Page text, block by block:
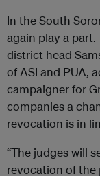
In the South
again play a part.
district head
of ASI and PUA,
campaigner for
companies a
revocation is in
“The judges will
revocation of the